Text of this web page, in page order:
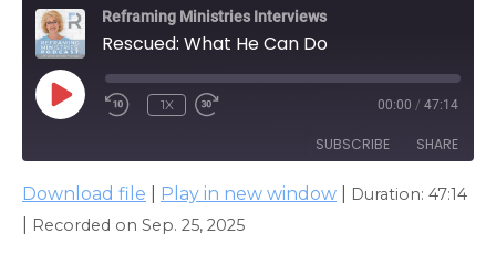
Reframing Ministries Interviews
Rescued: What He Can Do
PLAY
EPISODE
1X 00:00 / 47:14
SUBSCRIBE SHARE
Apple Podcasts
SHARE
Download file Play in new window Duration: 47:14
Recorded on Sep. 25, 2025